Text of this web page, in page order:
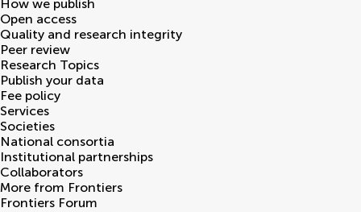
How we publish
Open access
Quality and research integrity
Peer review
Research Topics
Publish your data
Fee policy
Services
Societies
National consortia
Institutional partnerships
Collaborators
More from Frontiers
Frontiers Forum